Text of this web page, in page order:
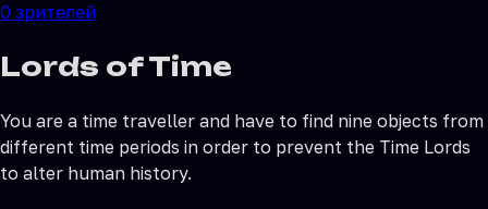
0 зрителей
Lords of Time
You are a time traveller and have to find nine objects from
different time periods in order to prevent the Time Lords
to alter human history.